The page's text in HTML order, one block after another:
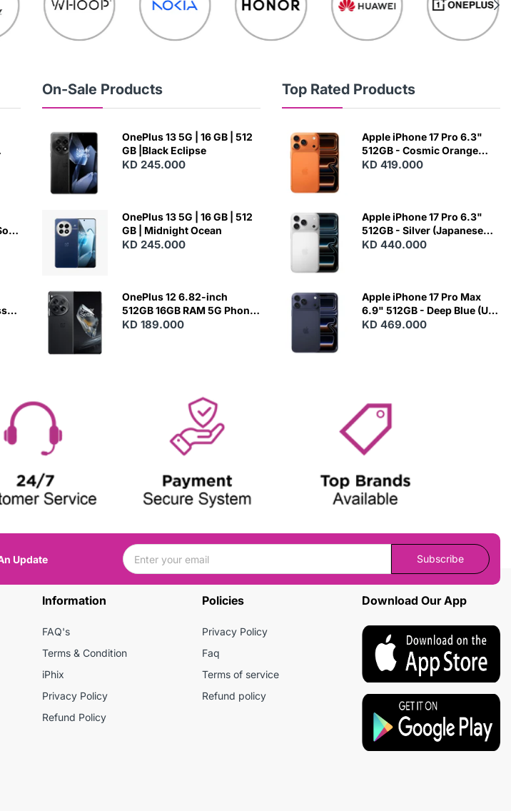
On-Sale Products
OnePlus 13 5G | 16 GB | 512
GB |Black Eclipse
KD 245.000
OnePlus 13 5G | 16 GB | 512
GB | Midnight Ocean
KD 245.000
OnePlus 12 6.82-inch
512GB 16GB RAM 5G Phone
- Silky Black
KD 189.000
Top Rated Products
Apple iPhone 17 Pro 6.3"
512GB - Cosmic Orange
(Japanese Variant)
KD 419.000
Apple iPhone 17 Pro 6.3"
512GB - Silver (Japanese
Variant)
KD 440.000
Apple iPhone 17 Pro Max
6.9" 512GB - Deep Blue (US
Variant)
KD 469.000
Update Subscribe
Information
FAQ's
Terms & Condition
iPhix
Privacy Policy
Refund Policy
Policies
Privacy Policy
Faq
Terms of service
Refund policy
Download Our App